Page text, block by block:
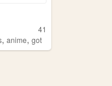
41
,anime,got